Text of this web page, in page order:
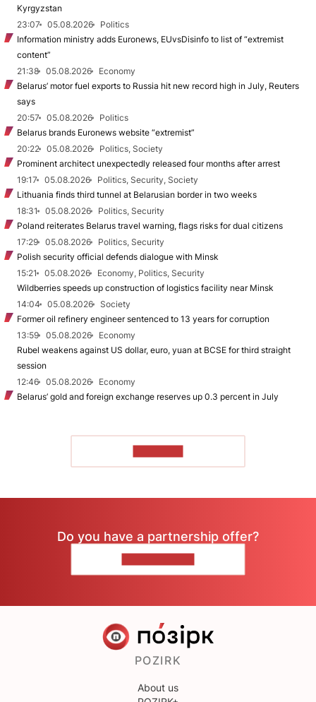
Kyrgyzstan
23:07
05.08.2026
Politics
Information ministry adds Euronews, EUvsDisinfo to list of “extremist
content”
21:38
05.08.2026
Economy
Belarus’ motor fuel exports to Russia hit new record high in July, Reuters
says
20:57
05.08.2026
Politics
Belarus brands Euronews website “extremist”
20:22
05.08.2026
Politics, Society
Prominent architect unexpectedly released four months after arrest
19:17
05.08.2026
Politics, Security, Society
Lithuania finds third tunnel at Belarusian border in two weeks
18:31
05.08.2026
Politics, Security
Poland reiterates Belarus travel warning, flags risks for dual citizens
17:29
05.08.2026
Politics, Security
Polish security official defends dialogue with Minsk
15:21
05.08.2026
Economy, Politics, Security
Wildberries speeds up construction of logistics facility near Minsk
14:04
05.08.2026
Society
Former oil refinery engineer sentenced to 13 years for corruption
13:59
05.08.2026
Economy
Rubel weakens against US dollar, euro, yuan at BCSE for third straight
session
12:46
05.08.2026
Economy
Belarus’ gold and foreign exchange reserves up 0.3 percent in July
Do you have a partnership offer?
POZIRK
About us